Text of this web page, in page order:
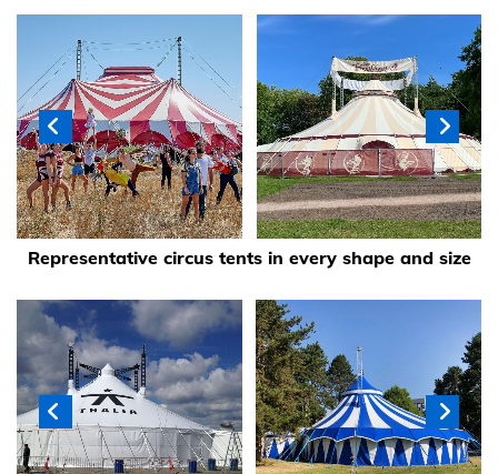
Representative circus tents in every shape and size